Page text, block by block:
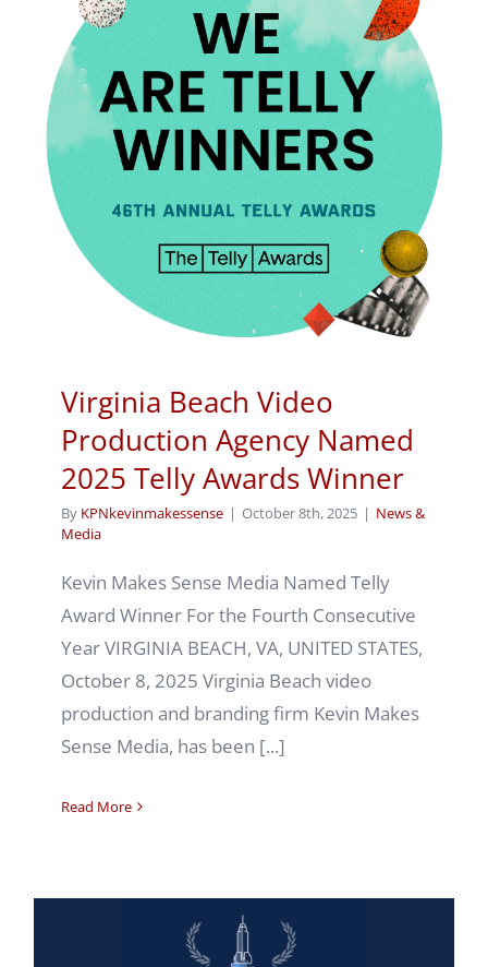
Virginia Beach Video
Production Agency Named
2025 Telly Awards Winner
By KPNkevinmakessense | October 8th, 2025 | News &
Media
Kevin Makes Sense Media Named Telly
Award Winner For the Fourth Consecutive
Year VIRGINIA BEACH, VA, UNITED STATES,
October 8, 2025 Virginia Beach video
production and branding firm Kevin Makes
Sense Media, has been [...]
Read More